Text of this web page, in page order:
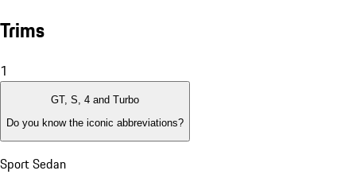
Trims
1
GT, S, 4 and Turbo
Do you know the iconic abbreviations?
Sport Sedan